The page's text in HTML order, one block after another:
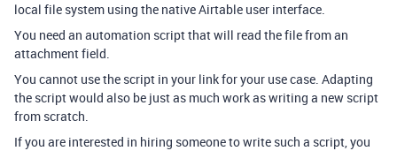
local file system using the native Airtable user interface.
You need an automation script that will read the file from an
attachment field.
You cannot use the script in your link for your use case. Adapting
the script would also be just as much work as writing a new script
from scratch.
If you are interested in hiring someone to write such a script, you